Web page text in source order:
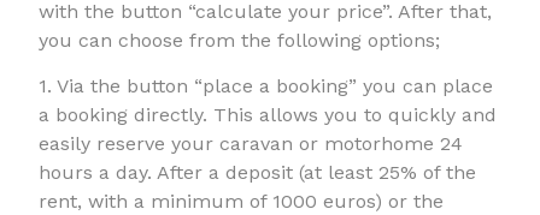
with the button “calculate your price”. After that,
you can choose from the following options;
1. Via the button “place a booking” you can place
a booking directly. This allows you to quickly and
easily reserve your caravan or motorhome 24
hours a day. After a deposit (at least 25% of the
rent, with a minimum of 1000 euros) or the